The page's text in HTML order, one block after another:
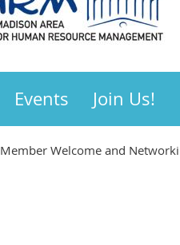
Events Join Us!
Member Welcome and